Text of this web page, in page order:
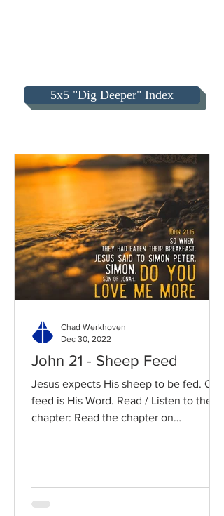
5x5 "Dig Deeper" Index
John 21 - Sheep Feed
Jesus expects His sheep to be fed. Our
feed is His Word. Read / Listen to the
chapter: Read the chapter on
Chad Werkhoven
Dec 30, 2022